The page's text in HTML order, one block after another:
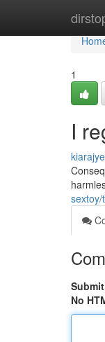
1
I
sextoy/
No